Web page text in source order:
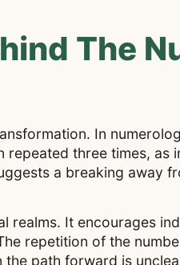
The
In
three times, as
a breaking away
realms. It encourages
repetition of the
path forward is